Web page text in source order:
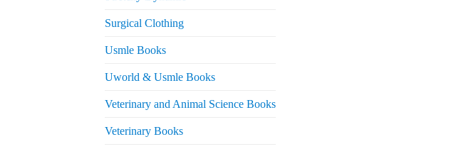
Surgical Clothing
Usmle Books
Uworld & Usmle Books
Veterinary and Animal Science Books
Veterinary Books